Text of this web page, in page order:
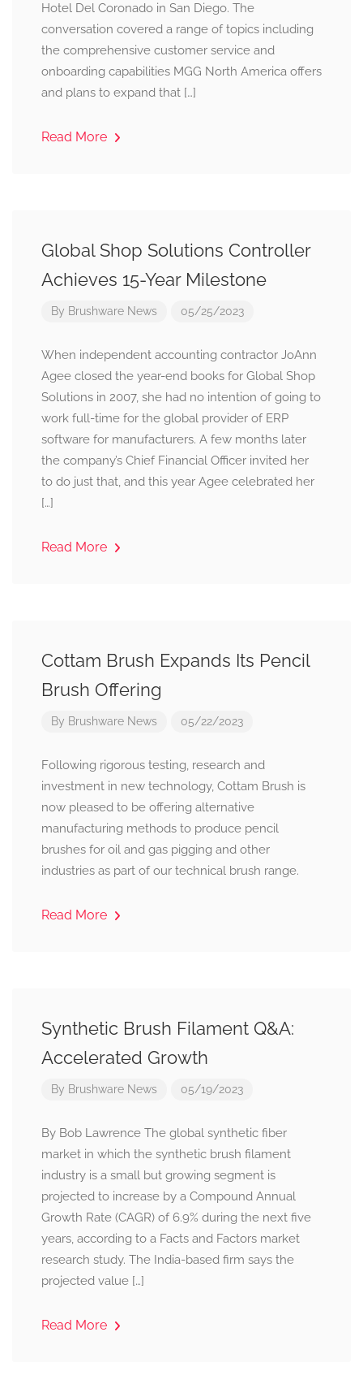
Hotel Del Coronado in San Diego. The
conversation covered a range of topics including
the comprehensive customer service and
onboarding capabilities MGG North America offers
and plans to expand that […]
Read More
Global Shop Solutions Controller
Achieves 15-Year Milestone
By Brushware News 05/25/2023
When independent accounting contractor JoAnn
Agee closed the year-end books for Global Shop
Solutions in 2007, she had no intention of going to
work full-time for the global provider of ERP
software for manufacturers. A few months later
the company’s Chief Financial Officer invited her
to do just that, and this year Agee celebrated her
[…]
Read More
Cottam Brush Expands Its Pencil
Brush Offering
By Brushware News 05/22/2023
Following rigorous testing, research and
investment in new technology, Cottam Brush is
now pleased to be offering alternative
manufacturing methods to produce pencil
brushes for oil and gas pigging and other
industries as part of our technical brush range.
Read More
Synthetic Brush Filament Q&A:
Accelerated Growth
By Brushware News 05/19/2023
By Bob Lawrence The global synthetic fiber
market in which the synthetic brush filament
industry is a small but growing segment is
projected to increase by a Compound Annual
Growth Rate (CAGR) of 6.9% during the next five
years, according to a Facts and Factors market
research study. The India-based firm says the
projected value […]
Read More